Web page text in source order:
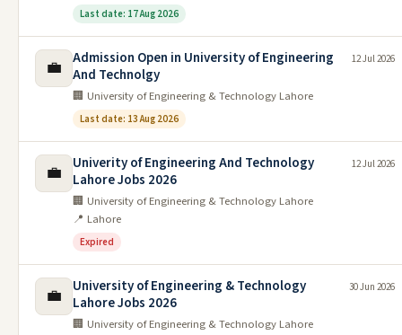
Last date: 17 Aug 2026
💼
Admission Open in University of Engineering
And Technolgy
🏢 University of Engineering & Technology Lahore
Last date: 13 Aug 2026
12 Jul 2026
💼
Univerity of Engineering And Technology
Lahore Jobs 2026
🏢 University of Engineering & Technology Lahore
📍 Lahore
Expired
12 Jul 2026
💼
University of Engineering & Technology
Lahore Jobs 2026
🏢 University of Engineering & Technology Lahore
30 Jun 2026